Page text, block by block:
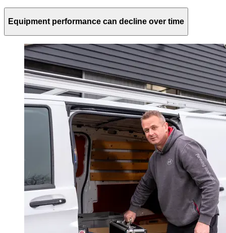
Equipment performance can decline over time